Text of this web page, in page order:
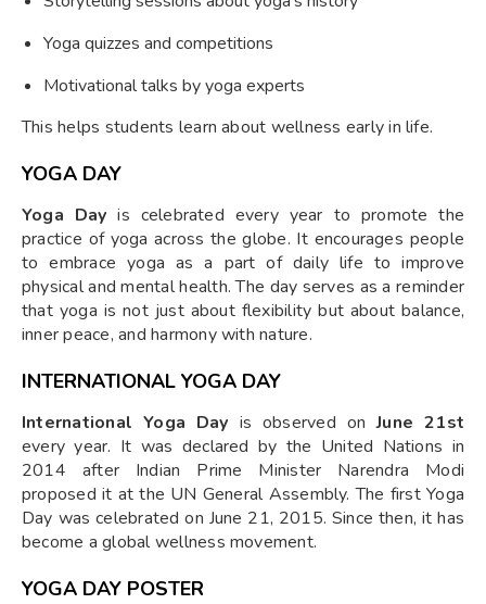
Yoga quizzes and competitions
Motivational talks by yoga experts
This helps students learn about wellness early in life.
YOGA DAY
Yoga Day is celebrated every year to promote the
practice of yoga across the globe. It encourages people
to embrace yoga as a part of daily life to improve
physical and mental health. The day serves as a reminder
that yoga is not just about flexibility but about balance,
inner peace, and harmony with nature.
INTERNATIONAL YOGA DAY
International Yoga Day is observed onJune 21st
every year. It was declared by the United Nations in
2014 after Indian Prime Minister Narendra Modi
proposed it at the UN General Assembly. The first Yoga
Day was celebrated on June 21, 2015. Since then, it has
become a global wellness movement.
YOGA DAY POSTER